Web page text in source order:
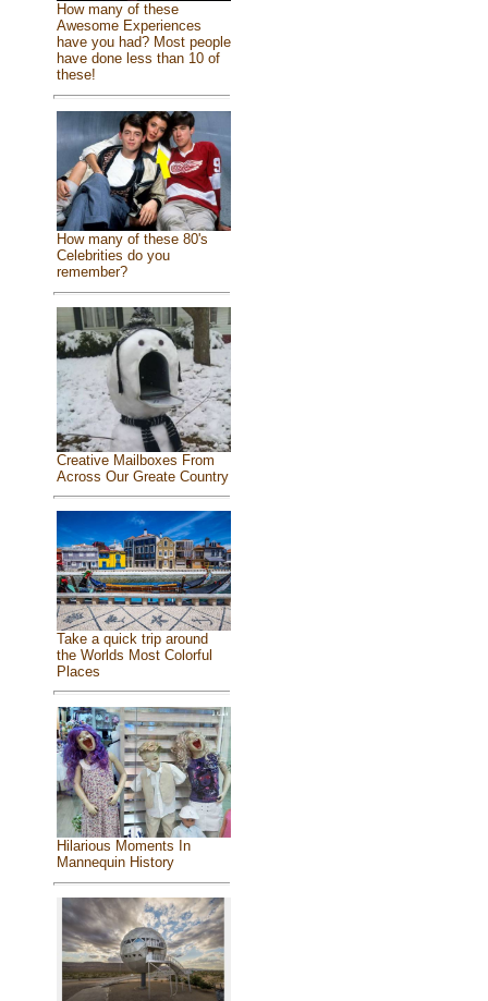
How many of these
Awesome Experiences
have you had? Most people
have done less than 10 of
these!
How many of these 80's
Celebrities do you
remember?
Creative Mailboxes From
Across Our Greate Country
Take a quick trip around
the Worlds Most Colorful
Places
Hilarious Moments In
Mannequin History